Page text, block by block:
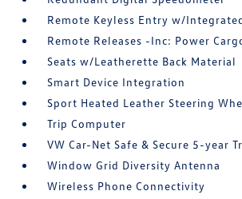
Remote Keyless Entry w/
Remote Releases -Inc: Power
Seats w/Leatherette Back Material
Smart Device Integration
Sport Heated Leather Steering
Trip Computer
VW Car-Net Safe & Secure 5-year
Window Grid Diversity Antenna
Wireless Phone Connectivity